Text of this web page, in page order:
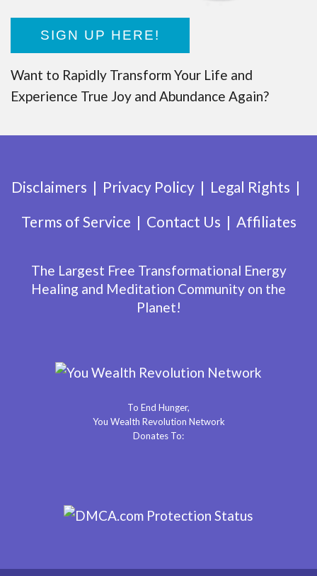
SIGN UP HERE!
Want to Rapidly Transform Your Life and
Experience True Joy and Abundance Again?
Disclaimers Privacy Policy
Legal Rights
Terms of Service
Contact Us Affiliates
The Largest Free Transformational Energy
Healing and Meditation Community on the
Planet!
To End Hunger,
You Wealth Revolution Network
Donates To: